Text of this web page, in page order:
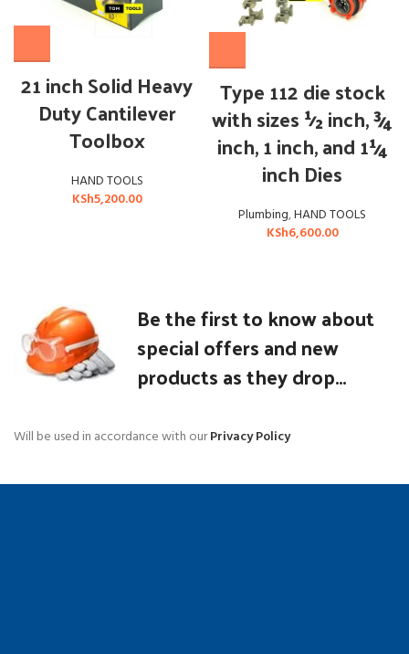
21 inch Solid Heavy
Duty Cantilever
Toolbox
HAND TOOLS
KSh5,200.00
Type 112 die stock
with sizes ½ inch, ¾
inch, 1 inch, and 1¼
inch Dies
Plumbing,HAND TOOLS
KSh6,600.00
Be the first to know about
special offers and new
products as they drop...
Will be used in accordance with ourPrivacy Policy